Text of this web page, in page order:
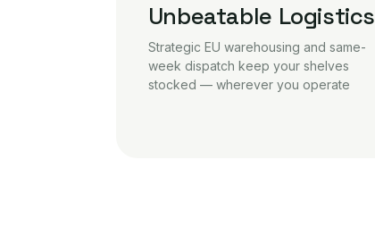
Unbeatable Logistics
Strategic EU warehousing and same-
week dispatch keep your shelves
stocked — wherever you operate